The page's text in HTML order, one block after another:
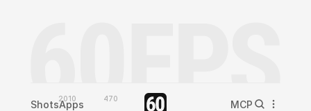
Shots2010
Apps 470 MCP